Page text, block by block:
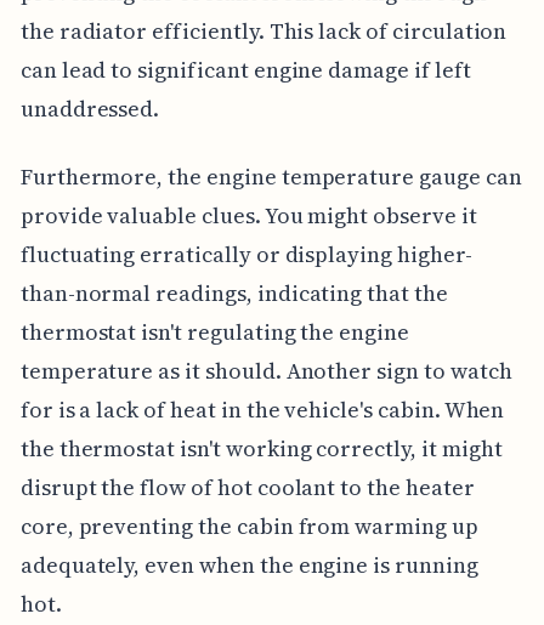
the radiator efficiently. This lack of circulation
can lead to significant engine damage if left
unaddressed.
Furthermore, the engine temperature gauge can
provide valuable clues. You might observe it
fluctuating erratically or displaying higher-
than-normal readings, indicating that the
thermostat isn't regulating the engine
temperature as it should. Another sign to watch
for is a lack of heat in the vehicle's cabin. When
the thermostat isn't working correctly, it might
disrupt the flow of hot coolant to the heater
core, preventing the cabin from warming up
adequately, even when the engine is running
hot.